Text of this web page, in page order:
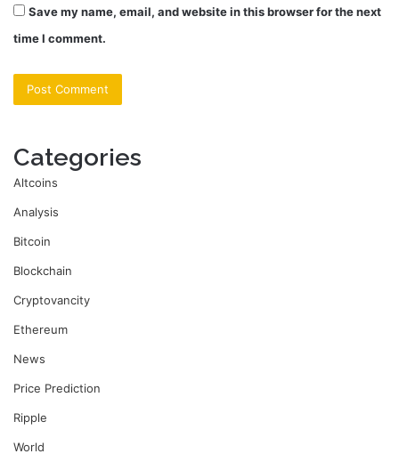
Save my name, email, and website in this browser for the next
time I comment.
Categories
Altcoins
Analysis
Bitcoin
Blockchain
Cryptovancity
Ethereum
News
Price Prediction
Ripple
World